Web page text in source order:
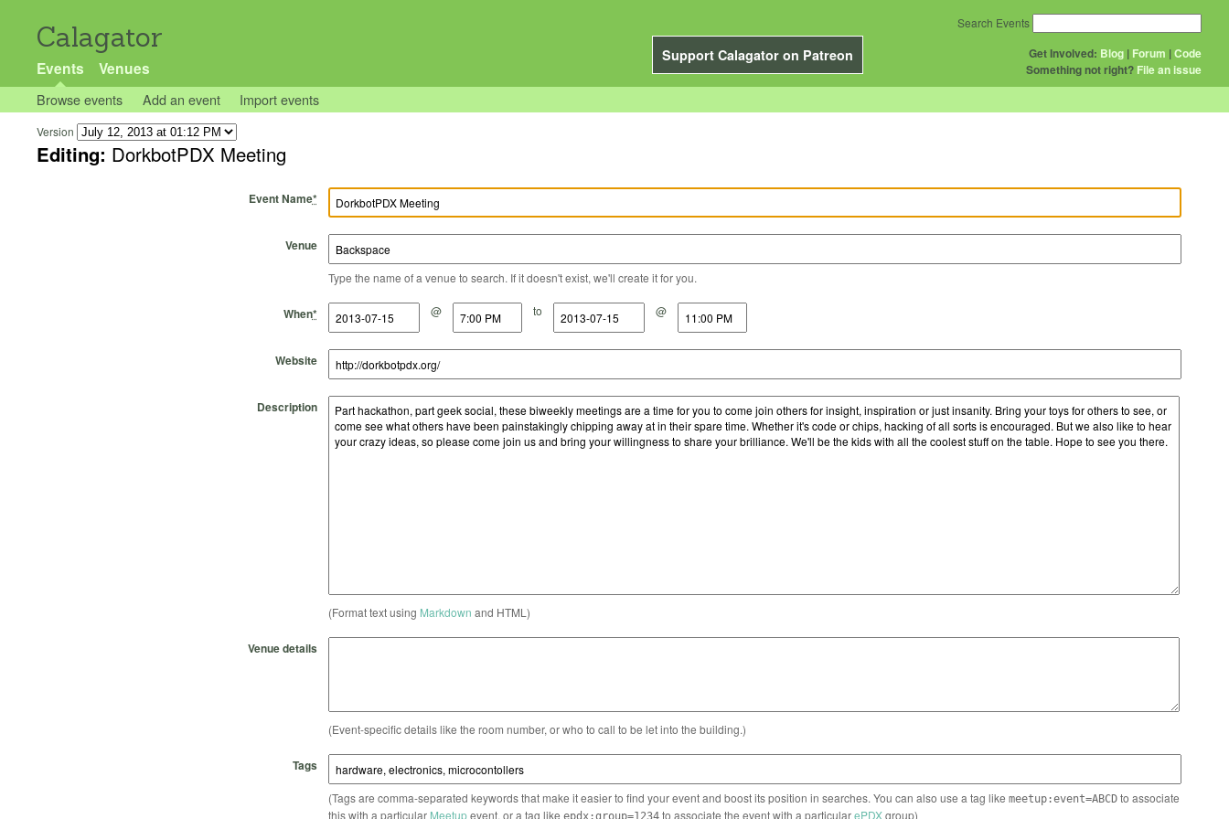
Calagator
Support Calagator on Patreon
Events Venues
Get Involved: Blog | Forum |Code
Something not right? File an issue
Search Events
Browse events Add an event Import events
Version
Editing: DorkbotPDX Meeting
Event Name*
Venue
Type the name of a venue to search. If it doesn't exist, we'll create it for you.
When*
Start Date @
Start Time to
End Date @
End Time
Website
Description
(Format text using Markdown and HTML)
Venue details
(Event-specific details like the room number, or who to call to be let into the building.)
Tags
(Tags are comma-separated keywords that make it easier to find your event and boost its position in searches. You can also use a tag like meetup:event=ABCDto associate
this with a particular Meetupevent, or a tag like to associate the event with a particularePDXgroup)